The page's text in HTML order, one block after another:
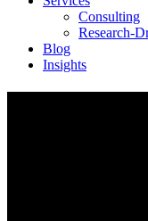
Consulting
Research-
Blog
Insights